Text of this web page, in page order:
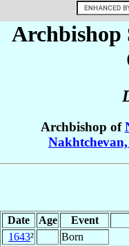
Archbishop
Archbishop of
Date Age Event
1643²
Born